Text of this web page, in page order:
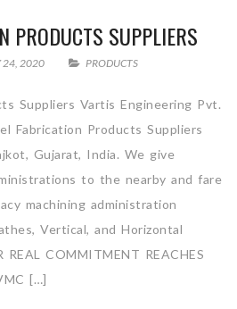
PRODUCTS SUPPLIERS
24, 2020 PRODUCTS
Suppliers Vartis Engineering Pvt.
Fabrication Products Suppliers
Gujarat, India. We give
to the nearby and fare
machining administration
Vertical, and Horizontal
COMMITMENT REACHES
[…]